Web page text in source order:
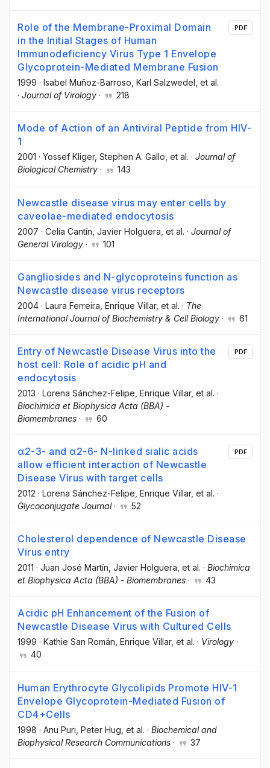
Role of the Membrane-Proximal Domain
in the Initial Stages of Human
Immunodeficiency Virus Type 1 Envelope
Glycoprotein-Mediated Membrane Fusion
1999 · Isabel Muñoz-Barroso , Karl Salzwedel , et al.
· Journal of Virology · 218
PDF
Mode of Action of an Antiviral Peptide from HIV-
1
2001 · Yossef Kliger, Stephen A. Gallo , et al. · Journal of
Biological Chemistry · 143
Newcastle disease virus may enter cells by
caveolae-mediated endocytosis
2007 · Celia Cantín , Javier Holguera , et al. · Journal of
General Virology · 101
Gangliosides and N-glycoproteins function as
Newcastle disease virus receptors
2004 · Laura Ferreira , Enrique Villar, et al. · The
International Journal of Biochemistry & Cell Biology · 61
Entry of Newcastle Disease Virus into the
host cell: Role of acidic pH and
endocytosis
2013 · Lorena Sánchez-Felipe , Enrique Villar, et al. ·
Biochimica et Biophysica Acta (BBA) -
Biomembranes · 60
PDF
α2-3- and α2-6- N-linked sialic acids
allow efficient interaction of Newcastle
Disease Virus with target cells
2012 · Lorena Sánchez-Felipe , Enrique Villar, et al. ·
Glycoconjugate Journal· 52
PDF
Cholesterol dependence of Newcastle Disease
Virus entry
2011 · Juan José Martín , Javier Holguera , et al. · Biochimica
et Biophysica Acta (BBA) - Biomembranes · 43
Acidic pH Enhancement of the Fusion of
Newcastle Disease Virus with Cultured Cells
1999 · Kathie San Román , Enrique Villar, et al. · Virology ·
40
Human Erythrocyte Glycolipids Promote HIV-1
Envelope Glycoprotein-Mediated Fusion of
CD4+Cells
1998 · Anu Puri , Peter Hug , et al. · Biochemical and
Biophysical Research Communications · 37